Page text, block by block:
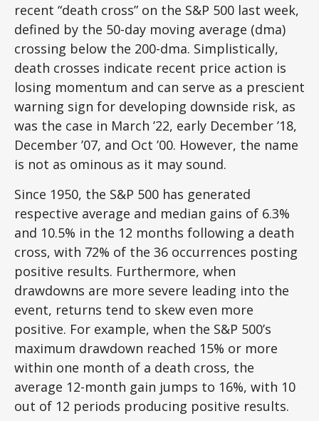
recent “death cross” on the S&P 500 last week,
defined by the 50-day moving average (dma)
crossing below the 200-dma. Simplistically,
death crosses indicate recent price action is
losing momentum and can serve as a prescient
warning sign for developing downside risk, as
was the case in March ’22, early December ’18,
December ’07, and Oct ’00. However, the name
is not as ominous as it may sound.
Since 1950, the S&P 500 has generated
respective average and median gains of 6.3%
and 10.5% in the 12 months following a death
cross, with 72% of the 36 occurrences posting
positive results. Furthermore, when
drawdowns are more severe leading into the
event, returns tend to skew even more
positive. For example, when the S&P 500’s
maximum drawdown reached 15% or more
within one month of a death cross, the
average 12-month gain jumps to 16%, with 10
out of 12 periods producing positive results.